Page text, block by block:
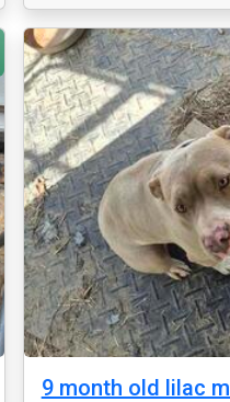
9 month old lilac